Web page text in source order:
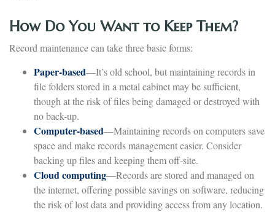
How Do You Want to Keep Them?
Record maintenance can take three basic forms:
Paper-based—It’s old school, but maintaining records in
file folders stored in a metal cabinet may be sufficient,
though at the risk of files being damaged or destroyed with
no back-up.
Computer-based—Maintaining records on computers save
space and make records management easier. Consider
backing up files and keeping them off-site.
Cloud computing—Records are stored and managed on
the internet, offering possible savings on software, reducing
the risk of lost data and providing access from any location.